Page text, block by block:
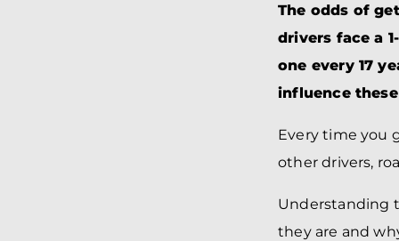
The odds of
drivers face a
one every 17
influence
Every time you
other drivers,
Understanding
they are and